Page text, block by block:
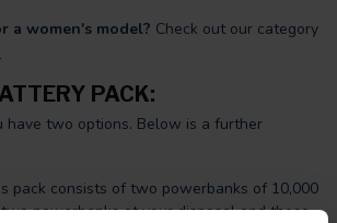
a women's model? Check out our category
PACK:
have two options. Below is a further
pack consists of two powerbanks of 10,000
powerbanks at your disposal and these